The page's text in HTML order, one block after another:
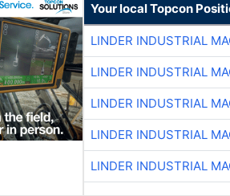
Your local Topcon
LINDER INDUSTRIAL
LINDER INDUSTRIAL
LINDER INDUSTRIAL
LINDER INDUSTRIAL
LINDER INDUSTRIAL